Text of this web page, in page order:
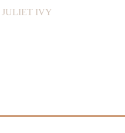
JULIET IVY